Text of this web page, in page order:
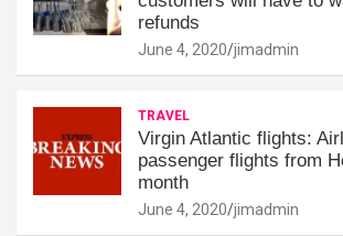
refunds
June 4, 2020 jimadmin
TRAVEL
Virgin Atlantic flights:
passenger flights from
month
June 4, 2020 jimadmin